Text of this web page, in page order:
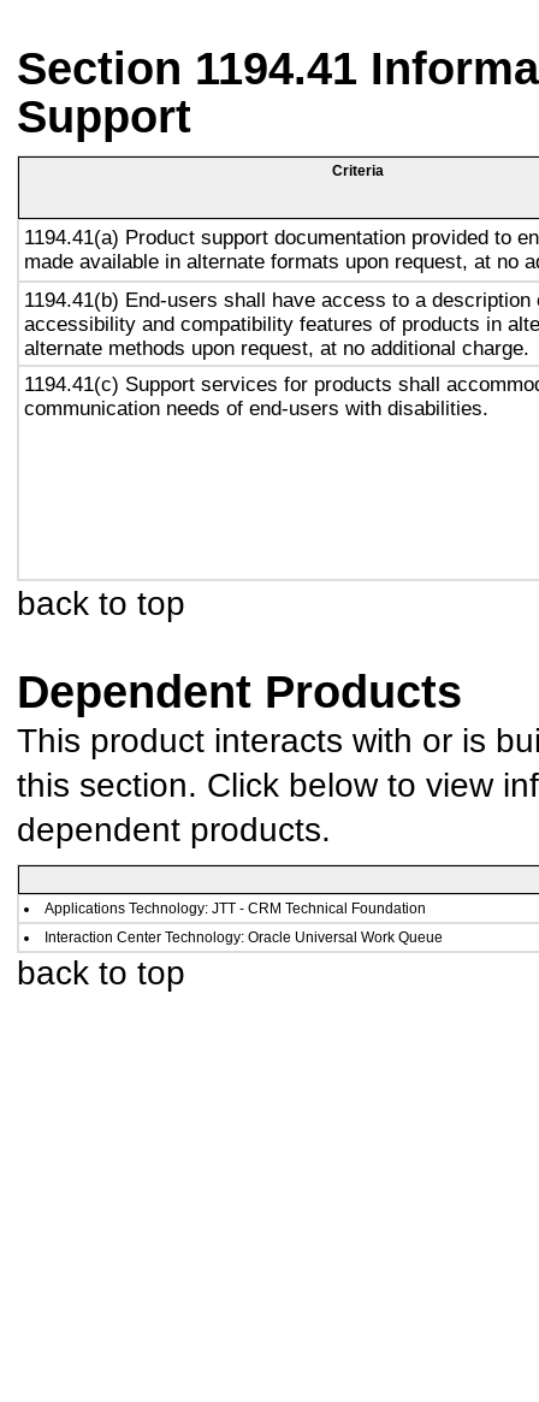
Section 1194.41
Support
Criteria
1194.41(a) Product support documentation provided to
made available in alternate formats upon request, at no
1194.41(b) End-users shall have access to a description
accessibility and compatibility features of products in
alternate methods upon request, at no additional charge.
1194.41(c) Support services for products shall
communication needs of end-users with disabilities.
back to top
Dependent Products
This product interacts with or is
this section. Click below to view
dependent products.
Applications Technology: JTT - CRM Technical Foundation
Interaction Center Technology: Oracle Universal Work Queue
back to top